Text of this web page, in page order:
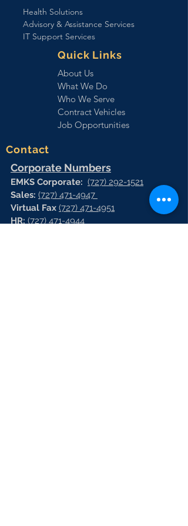
Health Solutions
Advisory & Assistance Services
IT Support Services
Quick Links
About Us
What We Do
Who We Serve
Contract Vehicles
Job Opportunities
Contact
Corporate Numbers
EMKS Corporate: (727) 292-1521
Sales: (727) 471-4947
Virtual Fax (727) 471-4951
HR: (727) 471-4944